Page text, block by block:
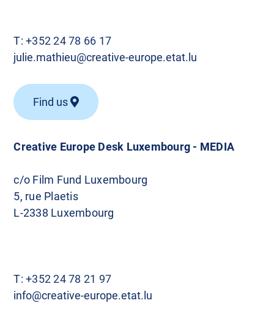
Creative Europe Desk Luxembourg - MEDIA
c/o Film Fund Luxembourg
5, rue Plaetis
L-2338 Luxembourg
T:+352 24 78 21 97
info@creative-europe.etat.lu
T:+352 24 78 66 17
julie.mathieu@creative-europe.etat.lu
Find us